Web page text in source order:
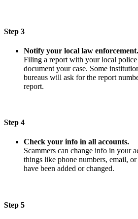
Step 3
Notify your local law enforcement.
Filing a report with your local
document your case. Some
bureaus will ask for the report
report.
Step 4
Check your info in all accounts.
Scammers can change info in your
things like phone numbers, email,
have been added or changed.
Step 5